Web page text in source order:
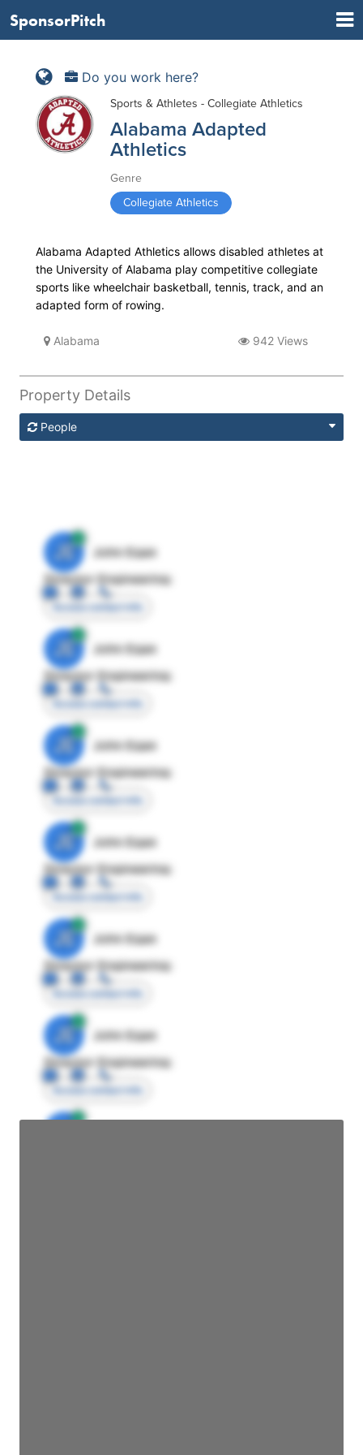
SponsorPitch
Do you work here?
Sports & Athletes - Collegiate Athletics
Alabama Adapted
Athletics
Genre
Collegiate Athletics
Alabama Adapted Athletics allows disabled athletes at
the University of Alabama play competitive collegiate
sports like wheelchair basketball, tennis, track, and an
adapted form of rowing.
Alabama 942 Views
Property Details
People
JE
John Egan
Director Engineering
Access contact info
JE
John Egan
Director Engineering
Access contact info
JE
John Egan
Director Engineering
Access contact info
JE
John Egan
Director Engineering
Access contact info
JE
John Egan
Director Engineering
Access contact info
JE
John Egan
Director Engineering
Access contact info